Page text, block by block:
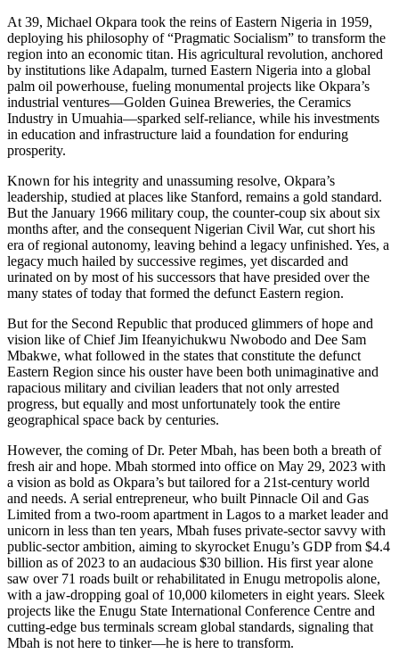
At 39, Michael Okpara took the reins of Eastern Nigeria in 1959,
deploying his philosophy of “Pragmatic Socialism” to transform the
region into an economic titan. His agricultural revolution, anchored
by institutions like Adapalm, turned Eastern Nigeria into a global
palm oil powerhouse, fueling monumental projects like Okpara’s
industrial ventures—Golden Guinea Breweries, the Ceramics
Industry in Umuahia—sparked self-reliance, while his investments
in education and infrastructure laid a foundation for enduring
prosperity.
Known for his integrity and unassuming resolve, Okpara’s
leadership, studied at places like Stanford, remains a gold standard.
But the January 1966 military coup, the counter-coup six about six
months after, and the consequent Nigerian Civil War, cut short his
era of regional autonomy, leaving behind a legacy unfinished. Yes, a
legacy much hailed by successive regimes, yet discarded and
urinated on by most of his successors that have presided over the
many states of today that formed the defunct Eastern region.
But for the Second Republic that produced glimmers of hope and
vision like of Chief Jim Ifeanyichukwu Nwobodo and Dee Sam
Mbakwe, what followed in the states that constitute the defunct
Eastern Region since his ouster have been both unimaginative and
rapacious military and civilian leaders that not only arrested
progress, but equally and most unfortunately took the entire
geographical space back by centuries.
However, the coming of Dr. Peter Mbah, has been both a breath of
fresh air and hope. Mbah stormed into office on May 29, 2023 with
a vision as bold as Okpara’s but tailored for a 21st-century world
and needs. A serial entrepreneur, who built Pinnacle Oil and Gas
Limited from a two-room apartment in Lagos to a market leader and
unicorn in less than ten years, Mbah fuses private-sector savvy with
public-sector ambition, aiming to skyrocket Enugu’s GDP from $4.4
billion as of 2023 to an audacious $30 billion. His first year alone
saw over 71 roads built or rehabilitated in Enugu metropolis alone,
with a jaw-dropping goal of 10,000 kilometers in eight years. Sleek
projects like the Enugu State International Conference Centre and
cutting-edge bus terminals scream global standards, signaling that
Mbah is not here to tinker—he is here to transform.